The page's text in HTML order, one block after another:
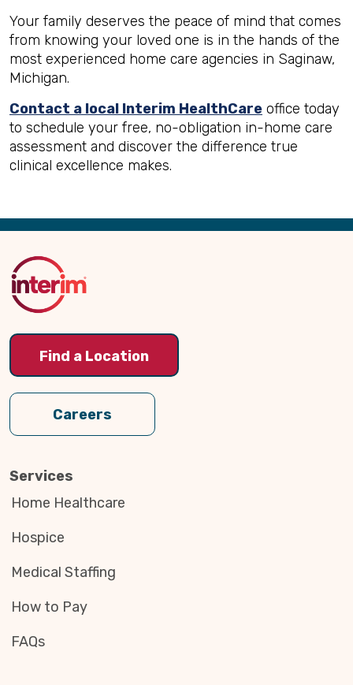
Your family deserves the peace of mind that comes
from knowing your loved one is in the hands of the
most experienced home care agencies in Saginaw,
Michigan.
Contact a local Interim HealthCare office today
to schedule your free, no-obligation in-home care
assessment and discover the difference true
clinical excellence makes.
Back
Top
Find a Location
Careers
Services
Home Healthcare
Hospice
Medical Staffing
How to Pay
FAQs